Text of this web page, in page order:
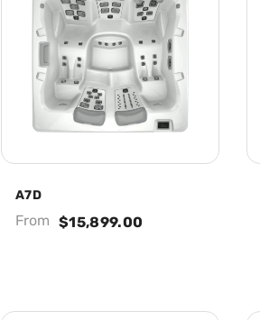
A7D
From $15,899.00